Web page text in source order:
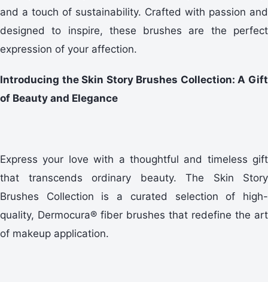
and a touch of sustainability. Crafted with passion and
designed to inspire, these brushes are the perfect
expression of your affection.
Introducing the Skin Story Brushes Collection: A Gift
of Beauty and Elegance
Express your love with a thoughtful and timeless gift
that transcends ordinary beauty. The Skin Story
Brushes Collection is a curated selection of high-
quality, Dermocura® fiber brushes that redefine the art
of makeup application.